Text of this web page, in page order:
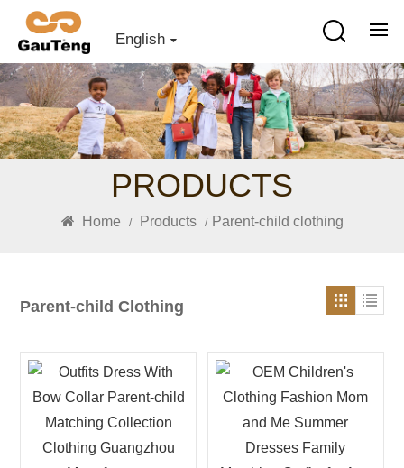
English
PRODUCTS
Home / Products / Parent-child clothing
Parent-child Clothing